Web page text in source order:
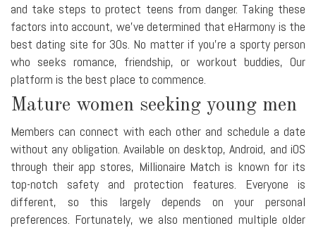
and take steps to protect teens from danger. Taking these
factors into account, we've determined that eHarmony is the
best dating site for 30s. No matter if you're a sporty person
who seeks romance, friendship, or workout buddies, Our
platform is the best place to commence.
Mature women seeking young men
Members can connect with each other and schedule a date
without any obligation. Available on desktop, Android, and iOS
through their app stores, Millionaire Match is known for its
top-notch safety and protection features. Everyone is
different, so this largely depends on your personal
preferences. Fortunately, we also mentioned multiple older